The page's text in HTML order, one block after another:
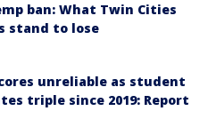
ban: What Twin Cities
stand to lose
unreliable as student
triple since 2019: Report